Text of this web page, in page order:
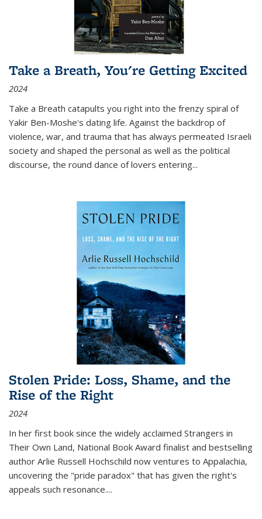
Take a Breath, You're Getting Excited
2024
Take a Breath catapults you right into the frenzy spiral of
Yakir Ben-Moshe's dating life. Against the backdrop of
violence, war, and trauma that has always permeated Israeli
society and shaped the personal as well as the political
discourse, the round dance of lovers entering...
Stolen Pride: Loss, Shame, and the
Rise of the Right
2024
In her first book since the widely acclaimed Strangers in
Their Own Land, National Book Award finalist and bestselling
author Arlie Russell Hochschild now ventures to Appalachia,
uncovering the "pride paradox" that has given the right's
appeals such resonance....